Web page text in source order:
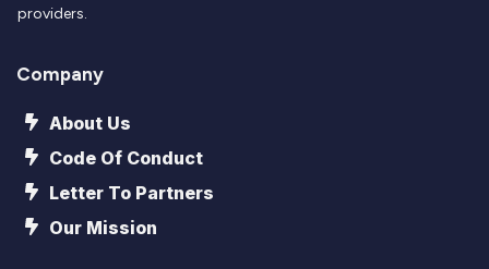
providers.
Company
About Us
Code Of Conduct
Letter To Partners
Our Mission